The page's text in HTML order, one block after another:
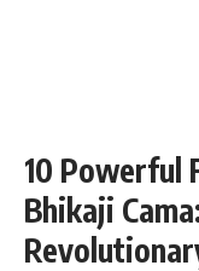
10 Powerful
Bhikaji